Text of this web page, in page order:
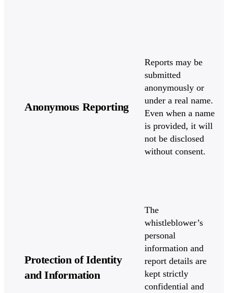
Anonymous Reporting
Reports may be
submitted
anonymously or
under a real name.
Even when a name
is provided, it will
not be disclosed
without consent.
Protection of Identity
and Information
The
whistleblower’s
personal
information and
report details are
kept strictly
confidential and